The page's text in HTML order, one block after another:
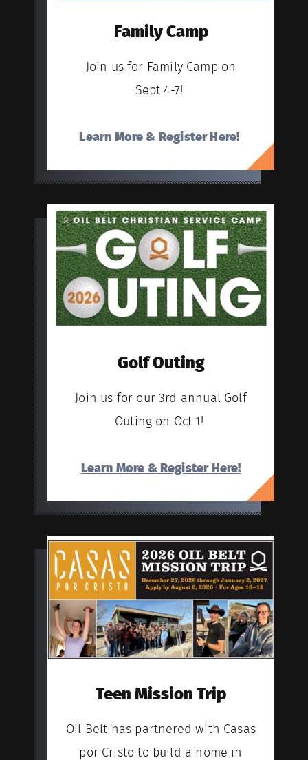
Family Camp
Join us for Family Camp on
Sept 4-7!
Learn More & Register Here!
Golf Outing
Join us for our 3rd annual Golf
Outing on Oct 1!
Learn More & Register Here!
Teen Mission Trip
Oil Belt has partnered with Casas
por Cristo to build a home in